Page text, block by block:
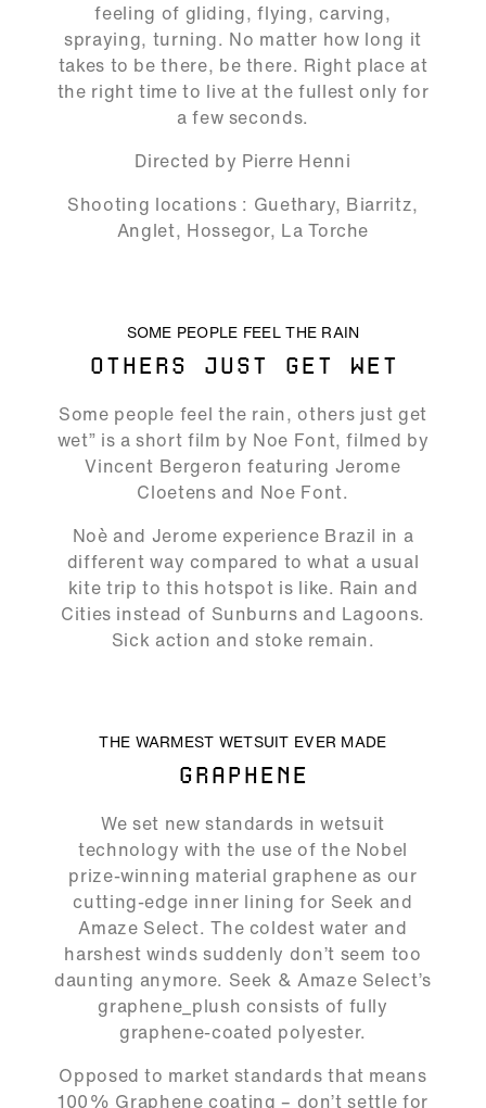
feeling of gliding, flying, carving,
spraying, turning. No matter how long it
takes to be there, be there. Right place at
the right time to live at the fullest only for
a few seconds.
Directed by Pierre Henni
Shooting locations : Guethary, Biarritz,
Anglet, Hossegor, La Torche
Play
01:51
Mute
SOME PEOPLE FEEL THE RAIN
OTHERS JUST GET WET
Some people feel the rain, others just get
wet” is a short film by Noe Font, filmed by
Vincent Bergeron featuring Jerome
Cloetens and Noe Font.
Noè and Jerome experience Brazil in a
different way compared to what a usual
kite trip to this hotspot is like. Rain and
Cities instead of Sunburns and Lagoons.
Sick action and stoke remain.
02:42
Mute
THE WARMEST WETSUIT EVER MADE
GRAPHENE
We set new standards in wetsuit
technology with the use of the Nobel
prize-winning material graphene as our
cutting-edge inner lining for Seek and
Amaze Select. The coldest water and
harshest winds suddenly don’t seem too
daunting anymore. Seek & Amaze Select’s
graphene_plush consists of fully
graphene-coated polyester.
Opposed to market standards that means
100% Graphene coating – don’t settle for